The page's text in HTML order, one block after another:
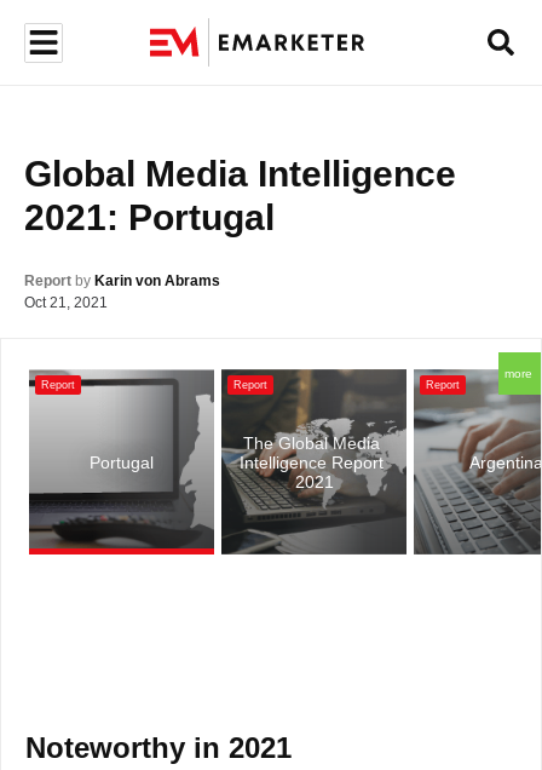
Global Media Intelligence
2021: Portugal
Report by Karin von Abrams
Oct 21, 2021
more
Report
Portugal
Report
The Global Media
Intelligence Report
2021
Report
Argentina
Noteworthy in 2021